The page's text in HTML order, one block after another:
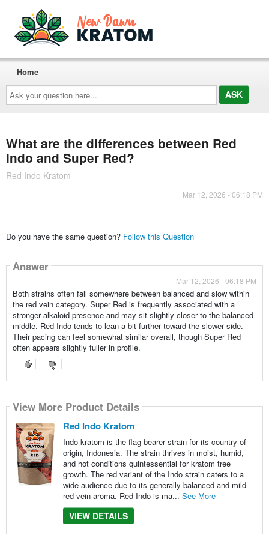
Ask
your
question
here...
Home
What are the differences between Red
Indo and Super Red?
Red Indo Kratom
Mar 12, 2026 - 06:18 PM
Do you have the same question? Follow this Question
Answer
Mar 12, 2026 - 06:18 PM
Both strains often fall somewhere between balanced and slow within
the red vein category. Super Red is frequently associated with a
stronger alkaloid presence and may sit slightly closer to the balanced
middle. Red Indo tends to lean a bit further toward the slower side.
Their pacing can feel somewhat similar overall, though Super Red
often appears slightly fuller in profile.
View More Product Details
Red Indo Kratom
Indo kratom is the flag bearer strain for its country of
origin, Indonesia. The strain thrives in moist, humid,
and hot conditions quintessential for kratom tree
growth. The red variant of the Indo strain caters to a
wide audience due to its generally balanced and mild
red-vein aroma. Red Indo is ma... See More
VIEW DETAILS